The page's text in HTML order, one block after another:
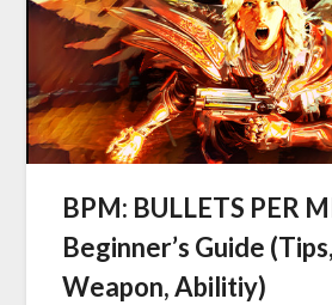
BPM: BULLETS PER
Beginner’s Guide
Weapon, Abilitiy)